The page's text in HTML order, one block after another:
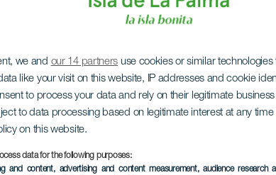
we and our 14 partners use cookies or similar
like your visit on this website, IP addresses and cookie
to process your data and rely on their legitimate
to data processing based on legitimate interest at any
on this website.
data for the following purposes:
and content, advertising and content measurement, audience research